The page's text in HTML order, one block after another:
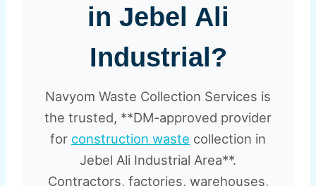
in Jebel Ali
Industrial?
Navyom Waste Collection Services is
the trusted, **DM-approved provider
for construction waste collection in
Jebel Ali Industrial Area**.
Contractors, factories, warehouses,